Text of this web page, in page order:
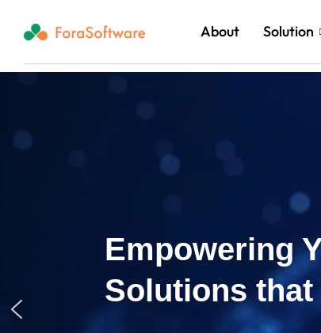
About Solution
Empowering
Solutions that